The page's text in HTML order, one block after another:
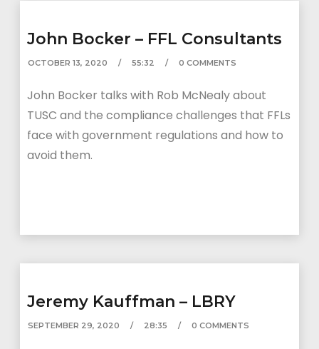
John Bocker – FFL Consultants
OCTOBER 13, 2020 55:32 0 COMMENTS
John Bocker talks with Rob McNealy about
TUSC and the compliance challenges that FFLs
face with government regulations and how to
avoid them.
Jeremy Kauffman – LBRY
SEPTEMBER 29, 2020 28:35 0 COMMENTS